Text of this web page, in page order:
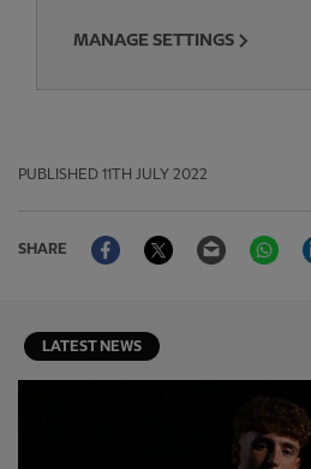
MANAGE SETTINGS
PUBLISHED 11TH JULY 2022
SHARE
FacebookTwitter Email
LATEST NEWS